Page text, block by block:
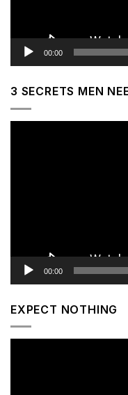
00:00
3 SECRETS MEN
00:00
EXPECT NOTHING